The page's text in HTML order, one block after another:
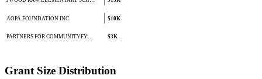
AOPA FOUNDATION INC $10K
PARTNERS FOR COMMUNITYFY… $3K
Grant Size Distribution